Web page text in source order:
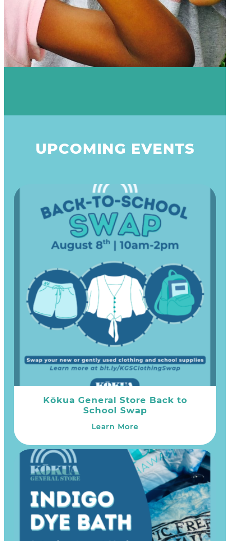
UPCOMING EVENTS
Kōkua General Store Back to
School Swap
Learn More